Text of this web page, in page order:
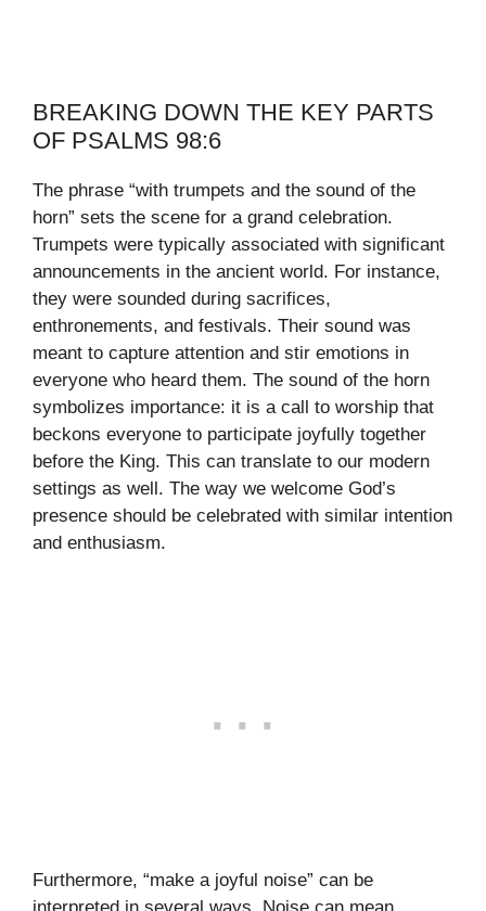
BREAKING DOWN THE KEY PARTS
OF PSALMS 98:6
The phrase “with trumpets and the sound of the
horn” sets the scene for a grand celebration.
Trumpets were typically associated with significant
announcements in the ancient world. For instance,
they were sounded during sacrifices,
enthronements, and festivals. Their sound was
meant to capture attention and stir emotions in
everyone who heard them. The sound of the horn
symbolizes importance: it is a call to worship that
beckons everyone to participate joyfully together
before the King. This can translate to our modern
settings as well. The way we welcome God’s
presence should be celebrated with similar intention
and enthusiasm.
Furthermore, “make a joyful noise” can be
interpreted in several ways. Noise can mean